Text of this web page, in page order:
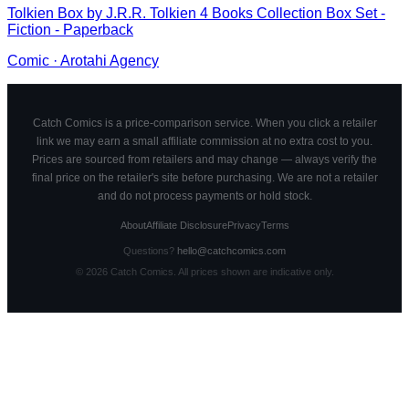
Tolkien Box by J.R.R. Tolkien 4 Books Collection Box Set -
Fiction - Paperback
Comic · Arotahi Agency
Catch Comics is a price-comparison service. When you click a retailer
link we may earn a small affiliate commission at no extra cost to you.
Prices are sourced from retailers and may change — always verify the
final price on the retailer's site before purchasing. We are not a retailer
and do not process payments or hold stock.
AboutAffiliate DisclosurePrivacyTerms
Questions? hello@catchcomics.com
© 2026Catch Comics. All prices shown are indicative only.